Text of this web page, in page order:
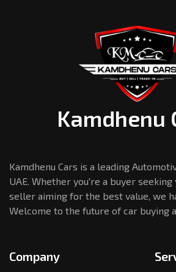
Kamdhenu
Kamdhenu Cars is a leading
UAE. Whether you're a buyer
seller aiming for the best value, we
Welcome to the future of car buying
Company